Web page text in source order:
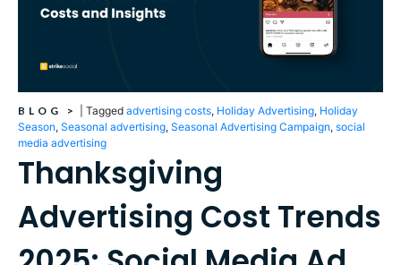
BLOG > Tagged advertising costs, Holiday Advertising, Holiday
Season, Seasonal advertising, Seasonal Advertising Campaign, social
media advertising
Thanksgiving
Advertising Cost Trends